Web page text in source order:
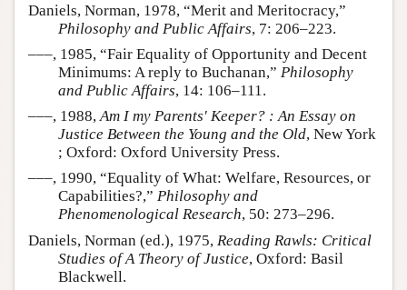
Daniels, Norman, 1978, “Merit and Meritocracy,”
Philosophy and Public Affairs, 7: 206–223.
–––, 1985, “Fair Equality of Opportunity and Decent
Minimums: A reply to Buchanan,” Philosophy
and Public Affairs, 14: 106–111.
–––, 1988,Am I my Parents' Keeper? : An Essay on
Justice Between the Young and the Old, New York
; Oxford: Oxford University Press.
–––, 1990, “Equality of What: Welfare, Resources, or
Capabilities?,” Philosophy and
Phenomenological Research, 50: 273–296.
Daniels, Norman (ed.), 1975, Reading Rawls: Critical
Studies of A Theory of Justice, Oxford: Basil
Blackwell.